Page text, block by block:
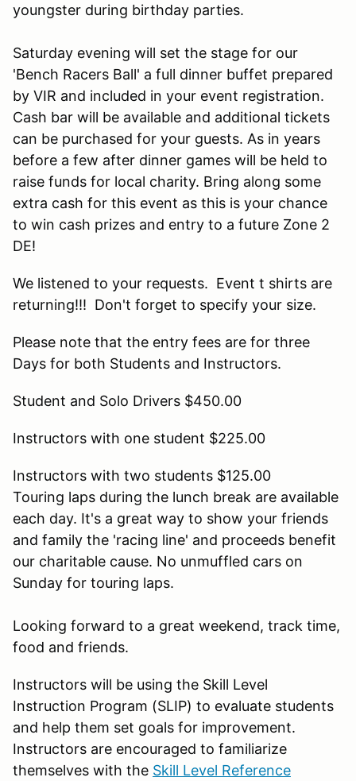
youngster during birthday parties.
Saturday evening will set the stage for our
'Bench Racers Ball' a full dinner buffet prepared
by VIR and included in your event registration.
Cash bar will be available and additional tickets
can be purchased for your guests. As in years
before a few after dinner games will be held to
raise funds for local charity. Bring along some
extra cash for this event as this is your chance
to win cash prizes and entry to a future Zone 2
DE!
We listened to your requests. Event t shirts are
returning!!! Don't forget to specify your size.
Please note that the entry fees are for three
Days for both Students and Instructors.
Student and Solo Drivers $450.00
Instructors with one student $225.00
Instructors with two students $125.00
Touring laps during the lunch break are available
each day. It's a great way to show your friends
and family the 'racing line' and proceeds benefit
our charitable cause. No unmuffled cars on
Sunday for touring laps.
Looking forward to a great weekend, track time,
food and friends.
Instructors will be using the Skill Level
Instruction Program (SLIP) to evaluate students
and help them set goals for improvement.
Instructors are encouraged to familiarize
themselves with the Skill Level Reference